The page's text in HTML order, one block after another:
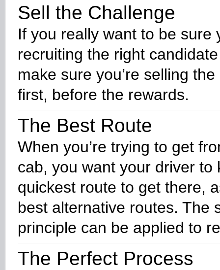
Sell the Challenge
If you really want to be sure
recruiting the right
make sure you’re selling
first, before the rewards.
The Best Route
When you’re trying to get
cab, you want your driver to
quickest route to get there,
best alternative routes. The
principle can be applied to
The Perfect Process